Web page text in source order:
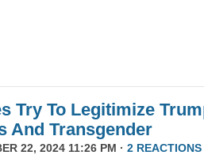
Try To Legitimize
And Transgender
22, 2024 11:26 PM · 2 REACTIONS